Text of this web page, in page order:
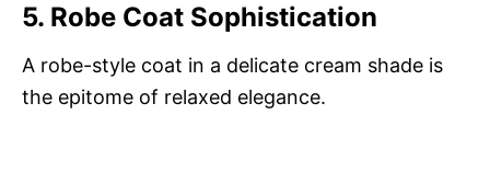
5. Robe Coat Sophistication
A robe-style coat in a delicate cream shade is
the epitome of relaxed elegance.